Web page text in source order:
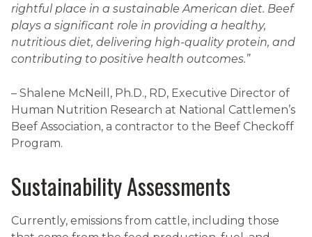
rightful place in a sustainable American diet. Beef
plays a significant role in providing a healthy,
nutritious diet, delivering high-quality protein, and
contributing to positive health outcomes.”
– Shalene McNeill, Ph.D., RD, Executive Director of
Human Nutrition Research at National Cattlemen’s
Beef Association, a contractor to the Beef Checkoff
Program.
Sustainability Assessments
Currently, emissions from cattle, including those